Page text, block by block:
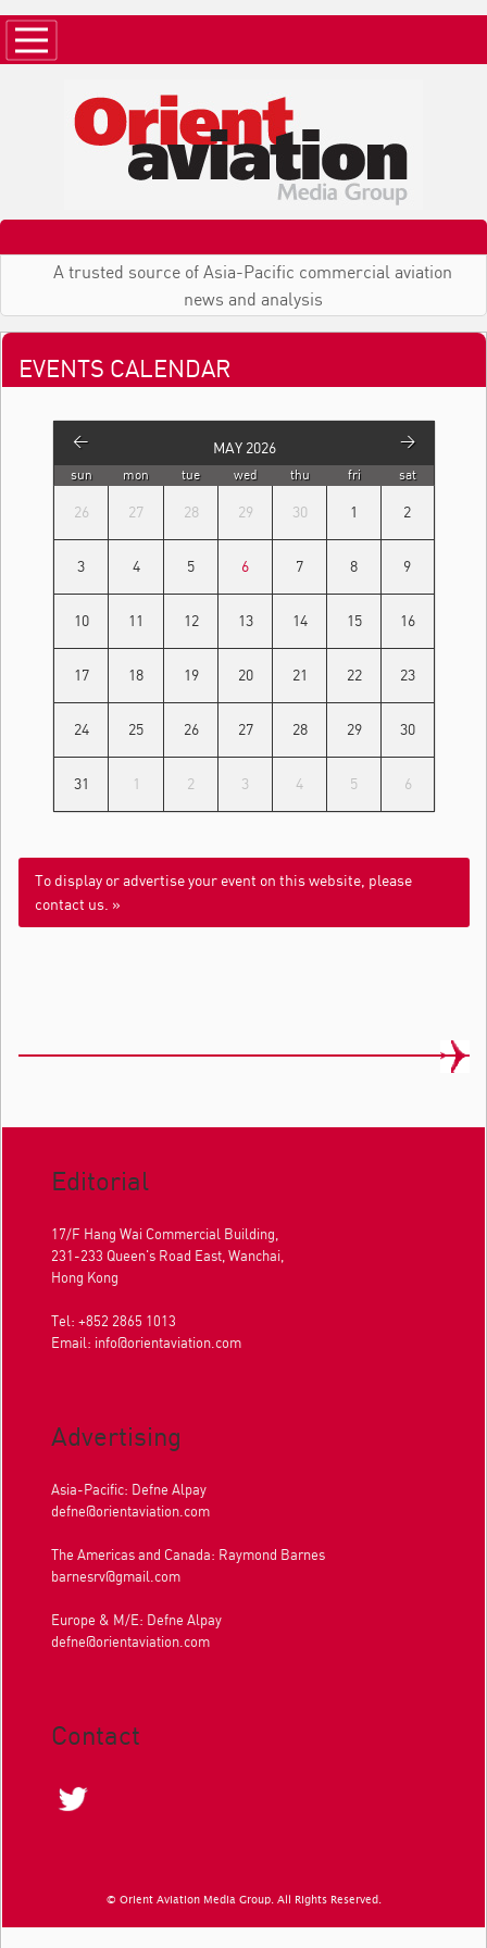
A trusted source of Asia-Pacific commercial aviation
news and analysis
EVENTS CALENDAR
< MAY 2026 >
sun mon tue wed thu fri sat
26 27 28 29 30 1 2
3 4 5 6 7 8 9
10 11 12 13 14 15 16
17 18 19 20 21 22 23
24 25 26 27 28 29 30
31 1 2 3 4 5 6
To display or advertise your event on this website, please
contact us. »
Editorial
17/F Hang Wai Commercial Building,
231-233 Queen's Road East, Wanchai,
Hong Kong
Tel: +852 2865 1013
Email: info@orientaviation.com
Advertising
Asia-Pacific: Defne Alpay
defne@orientaviation.com
The Americas and Canada: Raymond Barnes
barnesrv@gmail.com
Europe & M/E: Defne Alpay
defne@orientaviation.com
Contact
© Orient Aviation Media Group. All Rights Reserved.